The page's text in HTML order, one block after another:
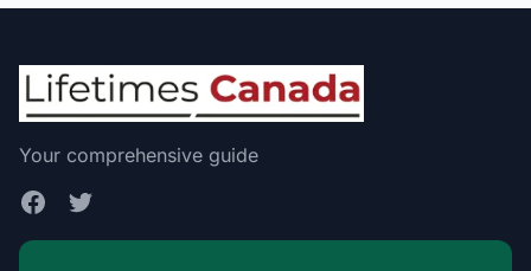
Your comprehensive guide